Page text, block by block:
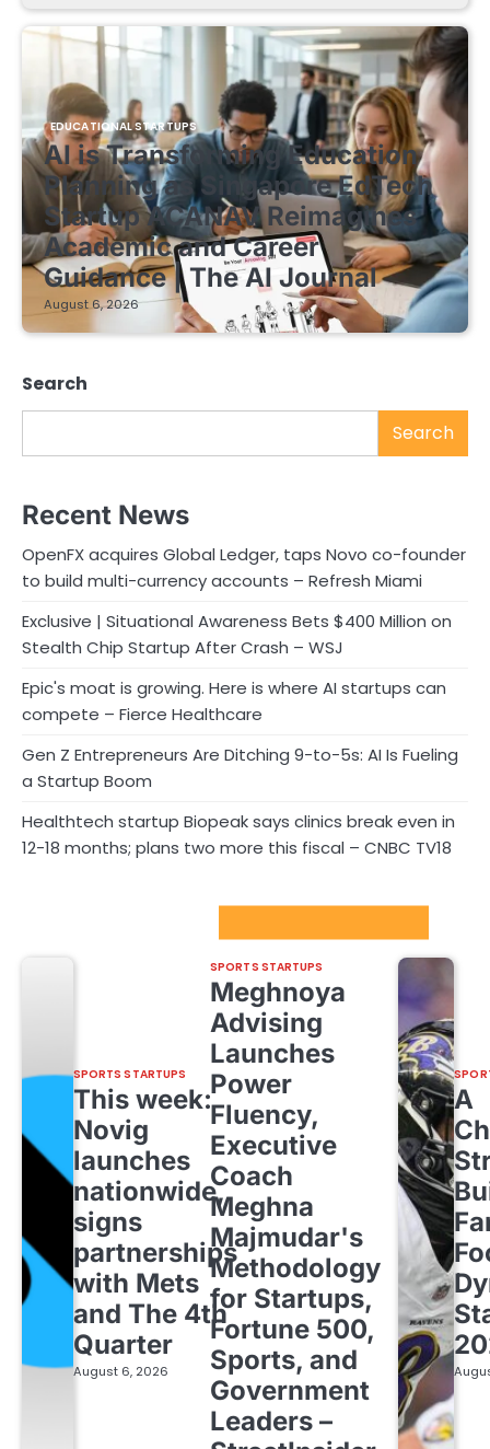
EDUCATIONAL STARTUPS
AI is Transforming Education
Planning as Singapore EdTech
Startup ACANAV Reimagines
Academic and Career
Guidance | The AI Journal
August 6, 2026
Search
Search
Recent News
OpenFX acquires Global Ledger, taps Novo co-founder
to build multi-currency accounts – Refresh Miami
Exclusive | Situational Awareness Bets $400 Million on
Stealth Chip Startup After Crash – WSJ
Epic's moat is growing. Here is where AI startups can
compete – Fierce Healthcare
Gen Z Entrepreneurs Are Ditching 9-to-5s: AI Is Fueling
a Startup Boom
Healthtech startup Biopeak says clinics break even in
12-18 months; plans two more this fiscal – CNBC TV18
SPORTS STARTUPS
This week:
Novig
launches
nationwide,
signs
partnerships
with Mets
and The 4th
Quarter
August 6, 2026
SPORTS STARTUPS
Meghnoya
Advising
Launches
Power
Fluency,
Executive
Coach
Meghna
Majmudar's
Methodology
for Startups,
Fortune 500,
Sports, and
Government
Leaders –
A